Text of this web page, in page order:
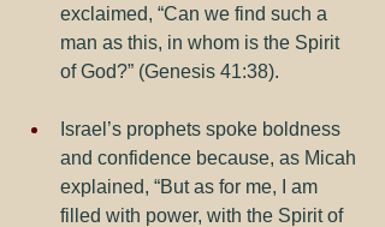
exclaimed, “Can we find such a
man as this, in whom is the Spirit
of God?” (Genesis 41:38).
Israel’s prophets spoke boldness
and confidence because, as Micah
explained, “But as for me, I am
filled with power, with the Spirit of